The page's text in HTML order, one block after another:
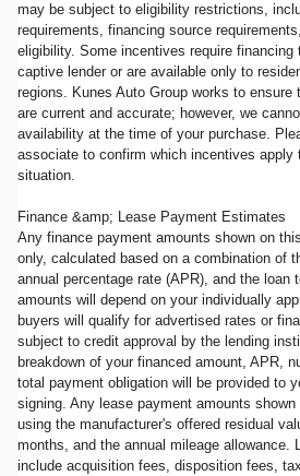
may be subject to eligibility restrictions,
requirements, financing source
eligibility. Some incentives require financing
captive lender or are available only to
regions. Kunes Auto Group works to ensure
are current and accurate; however, we
availability at the time of your purchase.
associate to confirm which incentives apply
situation.
Finance &amp; Lease Payment Estimates
Any finance payment amounts shown on
only, calculated based on a combination of
annual percentage rate (APR), and the loan
amounts will depend on your individually
buyers will qualify for advertised rates or
subject to credit approval by the lending
breakdown of your financed amount, APR,
total payment obligation will be provided to
signing. Any lease payment amounts
using the manufacturer's offered residual
months, and the annual mileage allowance.
include acquisition fees, disposition fees,